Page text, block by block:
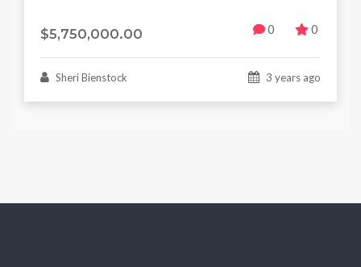
$5,750,000.00 0 0
Sheri Bienstock 3 years ago